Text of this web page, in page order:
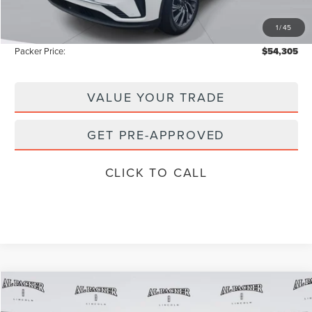
1/45
Electronic Titling Fee:
Instant Savings -$8,728
Packer Price: $54,305
VALUE YOUR TRADE
GET PRE-APPROVED
CLICK TO CALL
2026 LINCOLN AVIATORPREMIERE
$62,135 $54,305
Compare Vehicle